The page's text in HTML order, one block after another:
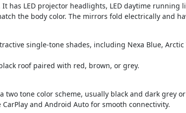
has LED projector headlights, LED daytime
the body color. The mirrors fold electrically and
single-tone shades, including Nexa Blue,
roof paired with red, brown, or grey.
tone color scheme, usually black and dark grey
and Android Auto for smooth connectivity.